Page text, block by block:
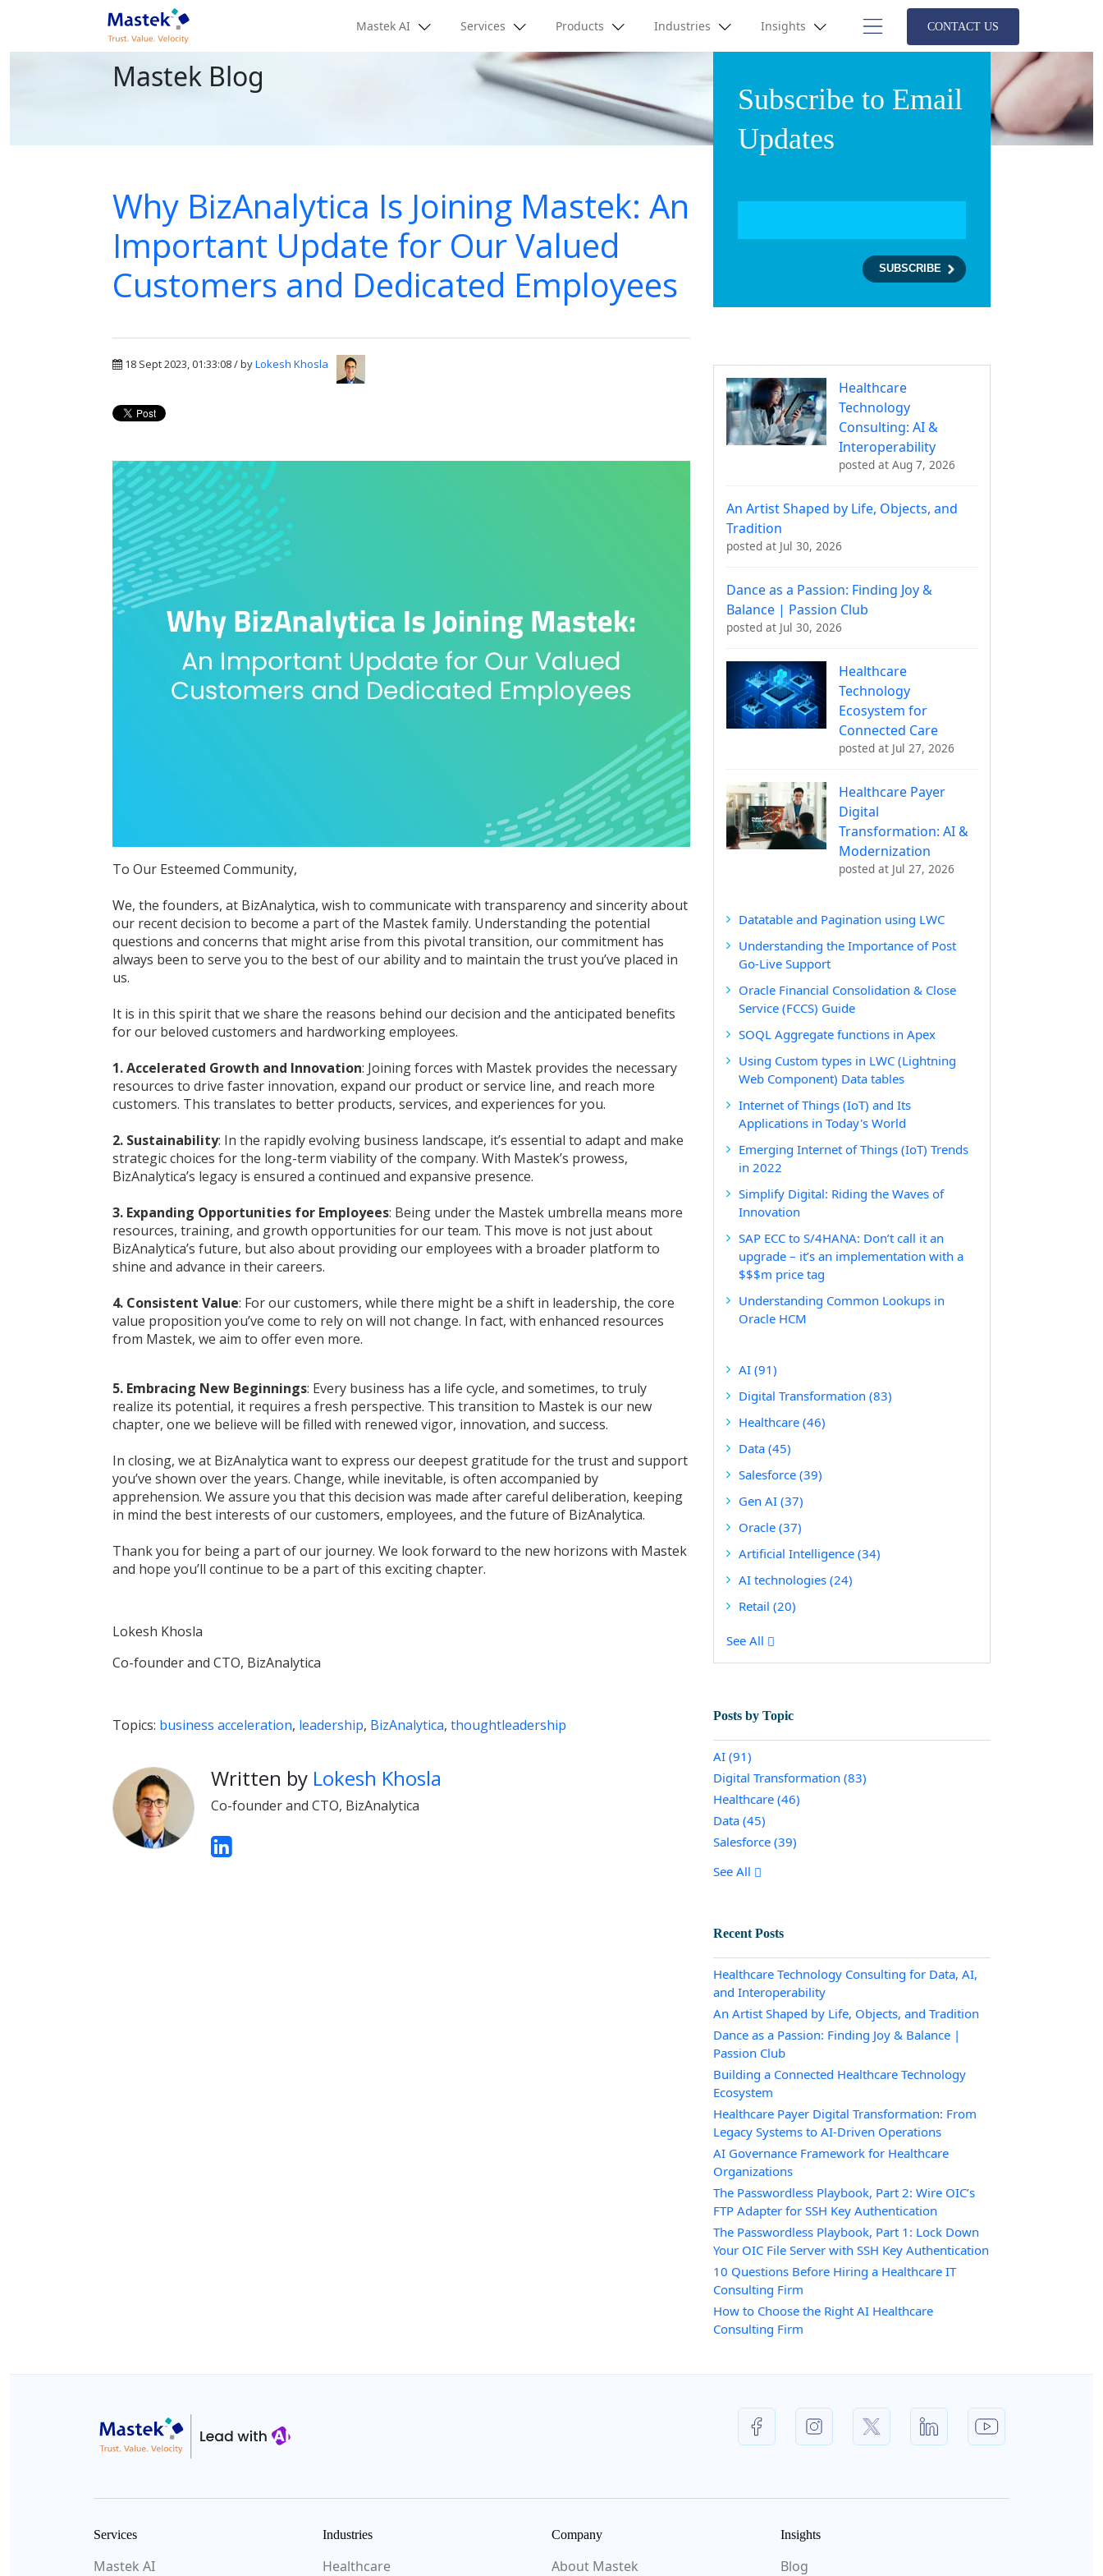
Mastek AI Services Products Industries Insights CONTACT US
Mastek Blog
Why BizAnalytica Is Joining Mastek: An
Important Update for Our Valued
Customers and Dedicated Employees
18 Sept 2023, 01:33:08 / byLokesh Khosla
To Our Esteemed Community,
We, the founders, at BizAnalytica, wish to communicate with transparency and sincerity about
our recent decision to become a part of the Mastek family. Understanding the potential
questions and concerns that might arise from this pivotal transition, our commitment has
always been to serve you to the best of our ability and to maintain the trust you’ve placed in
us.
It is in this spirit that we share the reasons behind our decision and the anticipated benefits
for our beloved customers and hardworking employees.
1. Accelerated Growth and Innovation: Joining forces with Mastek provides the necessary
resources to drive faster innovation, expand our product or service line, and reach more
customers. This translates to better products, services, and experiences for you.
2. Sustainability: In the rapidly evolving business landscape, it’s essential to adapt and make
strategic choices for the long-term viability of the company. With Mastek’s prowess,
BizAnalytica’s legacy is ensured a continued and expansive presence.
3. Expanding Opportunities for Employees: Being under the Mastek umbrella means more
resources, training, and growth opportunities for our team. This move is not just about
BizAnalytica’s future, but also about providing our employees with a broader platform to
shine and advance in their careers.
4. Consistent Value: For our customers, while there might be a shift in leadership, the core
value proposition you’ve come to rely on will not change. In fact, with enhanced resources
from Mastek, we aim to offer even more.
5. Embracing New Beginnings: Every business has a life cycle, and sometimes, to truly
realize its potential, it requires a fresh perspective. This transition to Mastek is our new
chapter, one we believe will be filled with renewed vigor, innovation, and success.
In closing, we at BizAnalytica want to express our deepest gratitude for the trust and support
you’ve shown over the years. Change, while inevitable, is often accompanied by
apprehension. We assure you that this decision was made after careful deliberation, keeping
in mind the best interests of our customers, employees, and the future of BizAnalytica.
Thank you for being a part of our journey. We look forward to the new horizons with Mastek
and hope you’ll continue to be a part of this exciting chapter.
Lokesh Khosla
Co-founder and CTO, BizAnalytica
Topics: business acceleration, leadership, BizAnalytica, thoughtleadership
Written by Lokesh Khosla
Co-founder and CTO, BizAnalytica
Subscribe to Email
Updates
Healthcare
Technology
Consulting: AI &
Interoperability
posted at Aug 7, 2026
An Artist Shaped by Life, Objects, and
Tradition
posted at Jul 30, 2026
Dance as a Passion: Finding Joy &
Balance | Passion Club
posted at Jul 30, 2026
Healthcare
Technology
Ecosystem for
Connected Care
posted at Jul 27, 2026
Healthcare Payer
Digital
Transformation: AI &
Modernization
posted at Jul 27, 2026
Datatable and Pagination using LWC
Understanding the Importance of Post
Go-Live Support
Oracle Financial Consolidation & Close
Service (FCCS) Guide
SOQL Aggregate functions in Apex
Using Custom types in LWC (Lightning
Web Component) Data tables
Internet of Things (IoT) and Its
Applications in Today's World
Emerging Internet of Things (IoT) Trends
in 2022
Simplify Digital: Riding the Waves of
Innovation
SAP ECC to S/4HANA: Don’t call it an
upgrade – it’s an implementation with a
$$$m price tag
Understanding Common Lookups in
Oracle HCM
AI (91)
Digital Transformation (83)
Healthcare (46)
Data (45)
Salesforce (39)
Gen AI (37)
Oracle (37)
Artificial Intelligence (34)
AI technologies (24)
Retail (20)
See All
Posts by Topic
AI (91)
Digital Transformation (83)
Healthcare (46)
Data (45)
Salesforce (39)
See All
Recent Posts
Healthcare Technology Consulting for Data, AI,
and Interoperability
An Artist Shaped by Life, Objects, and Tradition
Dance as a Passion: Finding Joy & Balance |
Passion Club
Building a Connected Healthcare Technology
Ecosystem
Healthcare Payer Digital Transformation: From
Legacy Systems to AI-Driven Operations
AI Governance Framework for Healthcare
Organizations
The Passwordless Playbook, Part 2: Wire OIC’s
FTP Adapter for SSH Key Authentication
The Passwordless Playbook, Part 1: Lock Down
Your OIC File Server with SSH Key Authentication
10 Questions Before Hiring a Healthcare IT
Consulting Firm
How to Choose the Right AI Healthcare
Consulting Firm
Services
Mastek AI
Industries
Healthcare
Company
About Mastek
Insights
Blog